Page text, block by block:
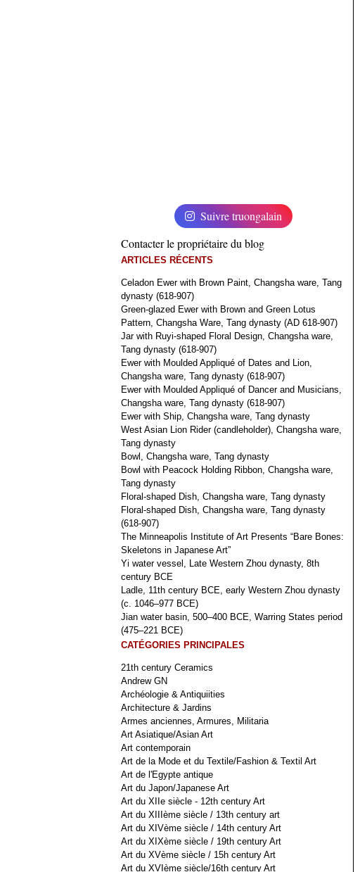
Suivre truongalain
Contacter le propriétaire du blog
ARTICLES RÉCENTS
Celadon Ewer with Brown Paint, Changsha ware, Tang
dynasty (618-907)
Green-glazed Ewer with Brown and Green Lotus
Pattern, Changsha Ware, Tang dynasty (AD 618-907)
Jar with Ruyi-shaped Floral Design, Changsha ware,
Tang dynasty (618-907)
Ewer with Moulded Appliqué of Dates and Lion,
Changsha ware, Tang dynasty (618-907)
Ewer with Moulded Appliqué of Dancer and Musicians,
Changsha ware, Tang dynasty (618-907)
Ewer with Ship, Changsha ware, Tang dynasty
West Asian Lion Rider (candleholder), Changsha ware,
Tang dynasty
Bowl, Changsha ware, Tang dynasty
Bowl with Peacock Holding Ribbon, Changsha ware,
Tang dynasty
Floral-shaped Dish, Changsha ware, Tang dynasty
Floral-shaped Dish, Changsha ware, Tang dynasty
(618-907)
The Minneapolis Institute of Art Presents “Bare Bones:
Skeletons in Japanese Art”
Yi water vessel, Late Western Zhou dynasty, 8th
century BCE
Ladle, 11th century BCE, early Western Zhou dynasty
(c. 1046–977 BCE)
Jian water basin, 500–400 BCE, Warring States period
(475–221 BCE)
CATÉGORIES PRINCIPALES
21th century Ceramics
Andrew GN
Archéologie & Antiquiities
Architecture & Jardins
Armes anciennes, Armures, Militaria
Art Asiatique/Asian Art
Art contemporain
Art de la Mode et du Textile/Fashion & Textil Art
Art de l'Egypte antique
Art du Japon/Japanese Art
Art du XIIe siècle - 12th century Art
Art du XIIIème siècle / 13th century art
Art du XIVème siècle / 14th century Art
Art du XIXème siècle / 19th century Art
Art du XVème siècle / 15h century Art
Art du XVIème siècle/16th century Art